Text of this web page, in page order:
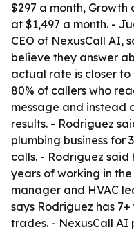
$297 a month, Growth
at $1,497 a month. -
CEO of NexusCall AI,
believe they answer
actual rate is closer to
80% of callers who
message and instead
results. - Rodriguez
plumbing business for
calls. - Rodriguez
years of working in
manager and HVAC
says Rodriguez has
trades. - NexusCall